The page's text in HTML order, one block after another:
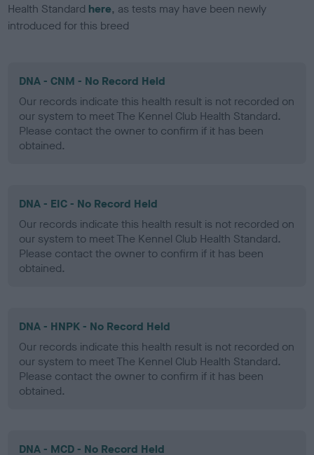
Health Standard here, as tests may have been newly
introduced for this breed
DNA - CNM - No Record Held
Our records indicate this health result is not recorded on
our system to meet The Kennel Club Health Standard.
Please contact the owner to confirm if it has been
obtained.
DNA - EIC - No Record Held
Our records indicate this health result is not recorded on
our system to meet The Kennel Club Health Standard.
Please contact the owner to confirm if it has been
obtained.
DNA - HNPK - No Record Held
Our records indicate this health result is not recorded on
our system to meet The Kennel Club Health Standard.
Please contact the owner to confirm if it has been
obtained.
DNA - MCD - No Record Held